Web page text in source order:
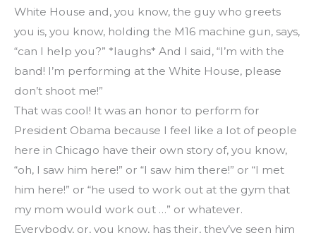
White House and, you know, the guy who greets
you is, you know, holding the M16 machine gun, says,
“can I help you?” *laughs* And I said, “I’m with the
band! I’m performing at the White House, please
don’t shoot me!”
That was cool! It was an honor to perform for
President Obama because I feel like a lot of people
here in Chicago have their own story of, you know,
“oh, I saw him here!” or “I saw him there!” or “I met
him here!” or “he used to work out at the gym that
my mom would work out …” or whatever.
Everybody, or, you know, has their, they’ve seen him